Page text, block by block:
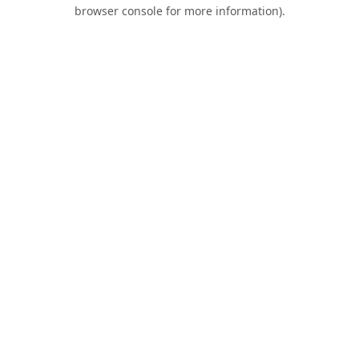
browser console for more information).